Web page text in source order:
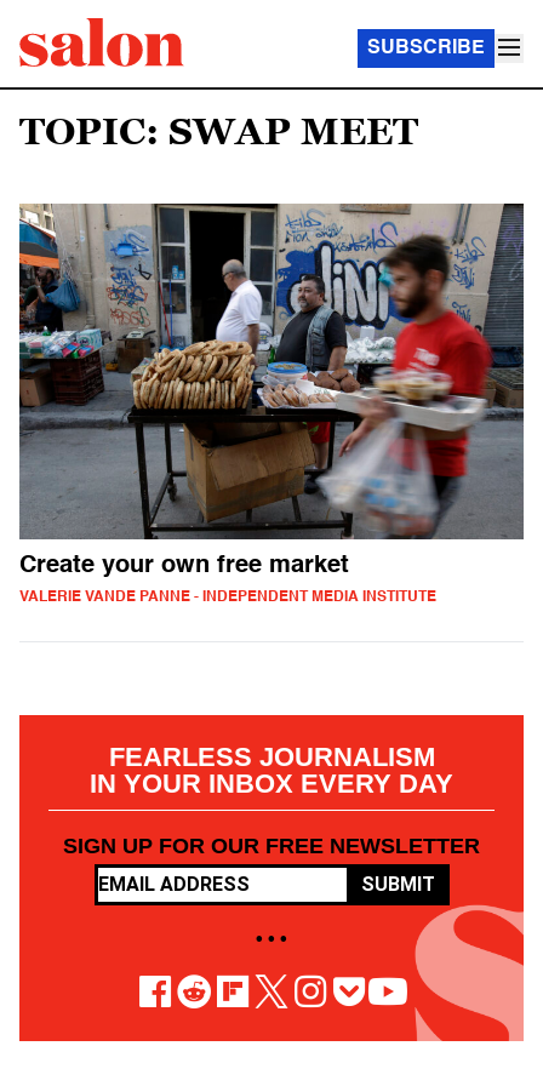
SUBSCRIBE
TOPIC: SWAP MEET
Create your own free market
VALERIE VANDE PANNE - INDEPENDENT MEDIA INSTITUTE
FEARLESS JOURNALISM
IN YOUR INBOX EVERY DAY
SIGN UP FOR OUR FREE NEWSLETTER
SUBMIT
• • •